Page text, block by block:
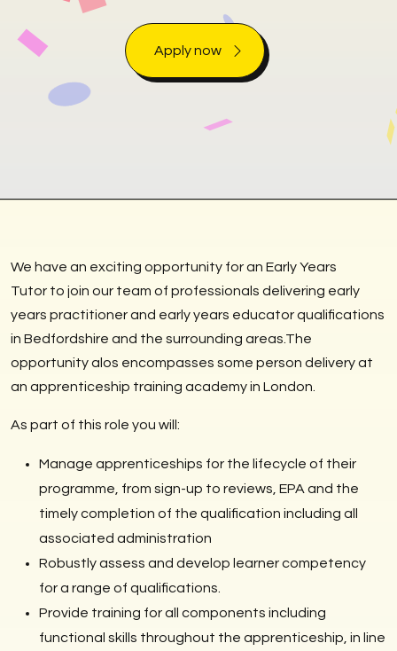
Apply now
We have an exciting opportunity for an Early Years
Tutor to join our team of professionals delivering early
years practitioner and early years educator qualifications
in Bedfordshire and the surrounding areas.The
opportunity alos encompasses some person delivery at
an apprenticeship training academy in London.
As part of this role you will:
Manage apprenticeships for the lifecycle of their
programme, from sign-up to reviews, EPA and the
timely completion of the qualification including all
associated administration
Robustly assess and develop learner competency
for a range of qualifications.
Provide training for all components including
functional skills throughout the apprenticeship, in line